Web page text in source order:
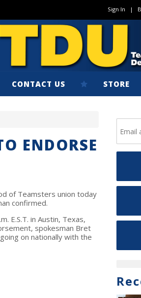
Sign In |
CONTACT US STORE
ENDORSE
of Teamsters union today
confirmed.
E.S.T. in Austin, Texas,
spokesman Bret
on nationally with the